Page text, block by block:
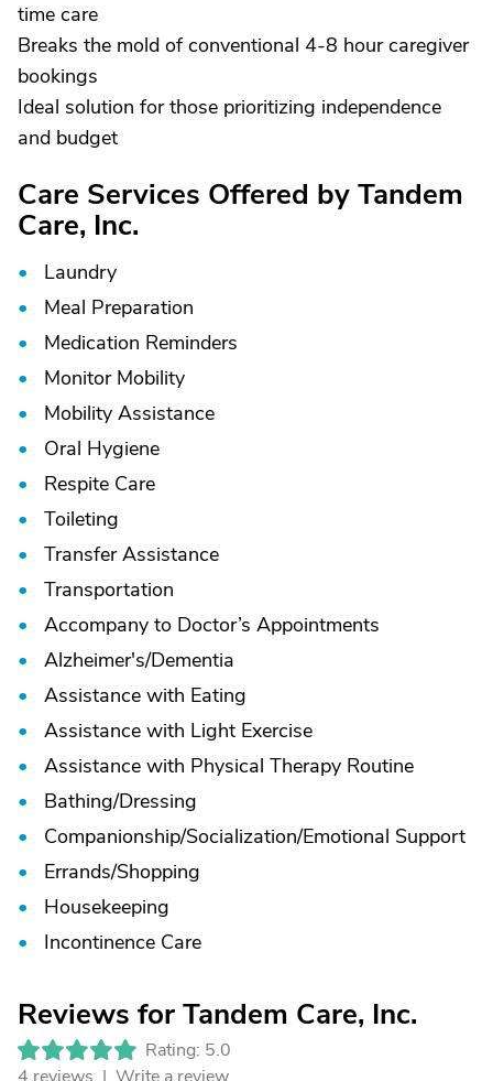
time care
Breaks the mold of conventional 4-8 hour caregiver
bookings
Ideal solution for those prioritizing independence
and budget
Care Services Offered by Tandem
Care, Inc.
Laundry
Meal Preparation
Medication Reminders
Monitor Mobility
Mobility Assistance
Oral Hygiene
Respite Care
Toileting
Transfer Assistance
Transportation
Accompany to Doctor’s Appointments
Alzheimer's/Dementia
Assistance with Eating
Assistance with Light Exercise
Assistance with Physical Therapy Routine
Bathing/Dressing
Companionship/Socialization/Emotional Support
Errands/Shopping
Housekeeping
Incontinence Care
Reviews for Tandem Care, Inc.
Rating: 5.0